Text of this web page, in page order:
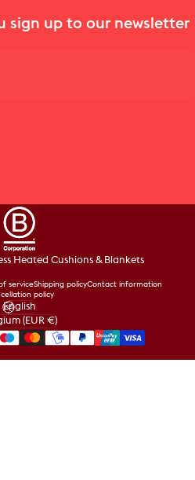
sign up to our newsletter
Heated Cushions & Blankets
serviceShipping policyContact information
policy
Language
English
region
(EUR €)